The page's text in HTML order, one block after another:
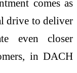
comes as
drive to deliver
even closer
in DACH